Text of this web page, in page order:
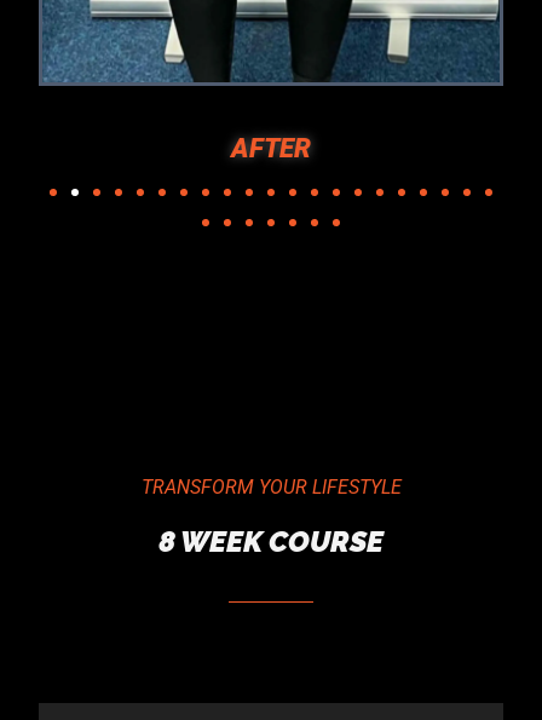
CHRIS BEFORE
TRANSFORM YOUR LIFESTYLE
8 WEEK COURSE